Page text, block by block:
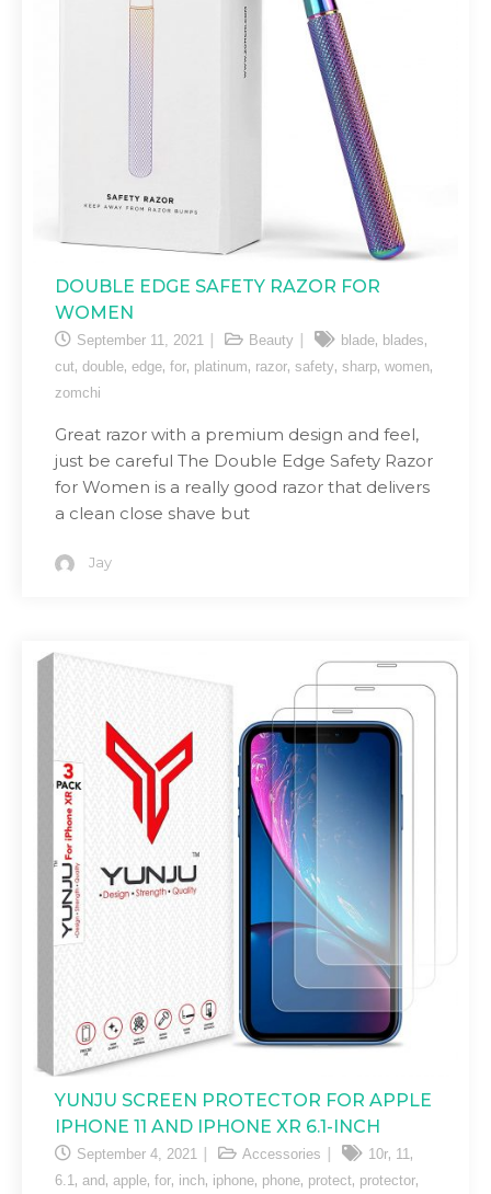
DOUBLE EDGE SAFETY RAZOR FOR
WOMEN
September 11, 2021 Beauty blade, blades,
cut, double, edge, for, platinum, razor, safety, sharp, women,
zomchi
Great razor with a premium design and feel,
just be careful The Double Edge Safety Razor
for Women is a really good razor that delivers
a clean close shave but
Jay
YUNJU SCREEN PROTECTOR FOR APPLE
IPHONE 11 AND IPHONE XR 6.1-INCH
September 4, 2021 Accessories 10r, 11,
6.1, and , apple, for, inch, iphone, phone, protect, protector,